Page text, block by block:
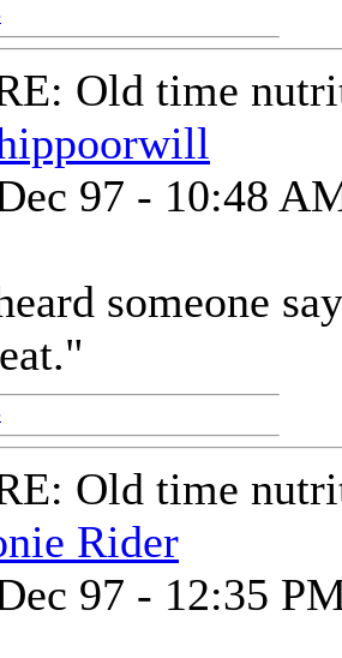
Old time
97 - 10:48
someone
Old time
Rider
97 - 12:35